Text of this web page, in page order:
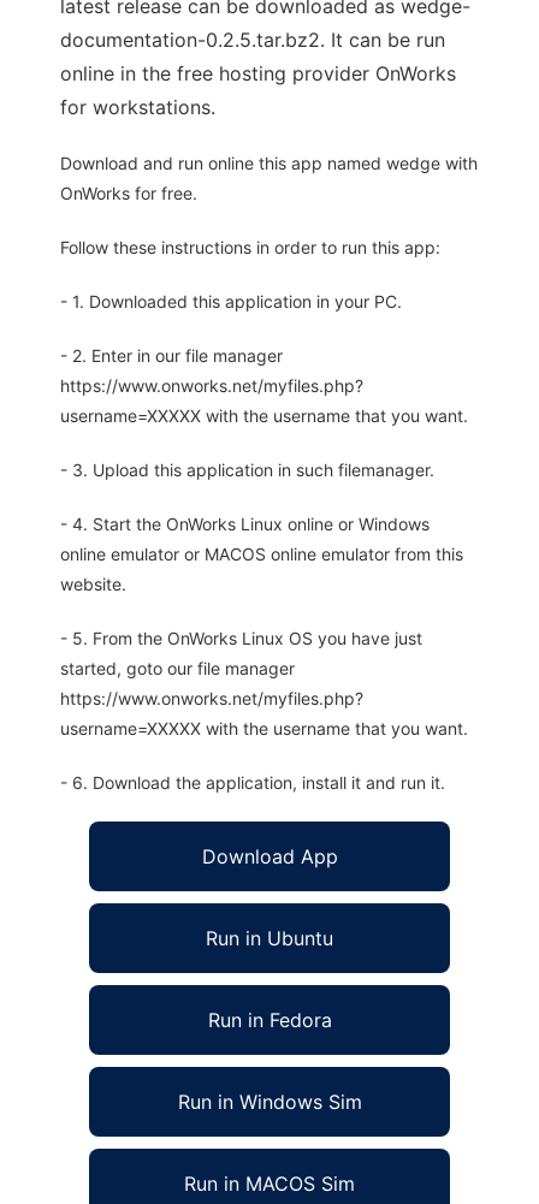
latest release can be downloaded as wedge-
documentation-0.2.5.tar.bz2. It can be run
online in the free hosting provider OnWorks
for workstations.
Download and run online this app named wedge with
OnWorks for free.
Follow these instructions in order to run this app:
- 1. Downloaded this application in your PC.
- 2. Enter in our file manager
https://www.onworks.net/myfiles.php?
username=XXXXX with the username that you want.
- 3. Upload this application in such filemanager.
- 4. Start the OnWorks Linux online or Windows
online emulator or MACOS online emulator from this
website.
- 5. From the OnWorks Linux OS you have just
started, goto our file manager
https://www.onworks.net/myfiles.php?
username=XXXXX with the username that you want.
- 6. Download the application, install it and run it.
Download App
Run in Ubuntu
Run in Fedora
Run in Windows Sim
Run in MACOS Sim